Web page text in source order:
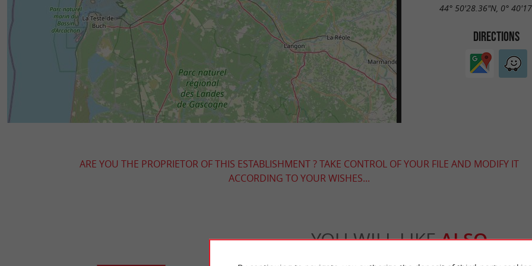
44° 50'28.36"N, 0°
DIRECTIONS
ARE YOU THE PROPRIETOR OF THIS ESTABLISHMENT ? TAKE CONTROL OF YOUR FILE AND MODIFY IT
ACCORDING TO YOUR WISHES...
YOU WILL LIKEALSO